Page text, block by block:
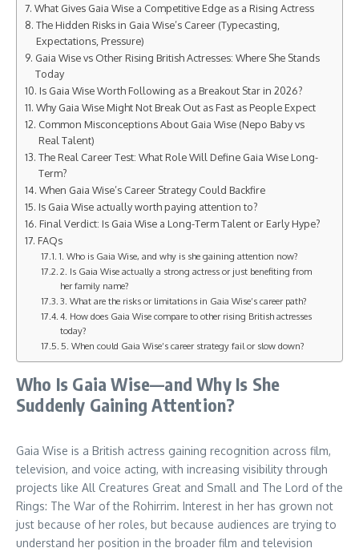
What Gives Gaia Wise a Competitive Edge as a Rising Actress
The Hidden Risks in Gaia Wise’s Career (Typecasting,
Expectations, Pressure)
Gaia Wise vs Other Rising British Actresses: Where She Stands
Today
Is Gaia Wise Worth Following as a Breakout Star in 2026?
Why Gaia Wise Might Not Break Out as Fast as People Expect
Common Misconceptions About Gaia Wise (Nepo Baby vs
Real Talent)
The Real Career Test: What Role Will Define Gaia Wise Long-
Term?
When Gaia Wise’s Career Strategy Could Backfire
Is Gaia Wise actually worth paying attention to?
Final Verdict: Is Gaia Wise a Long-Term Talent or Early Hype?
FAQs
1. Who is Gaia Wise, and why is she gaining attention now?
2. Is Gaia Wise actually a strong actress or just benefiting from
her family name?
3. What are the risks or limitations in Gaia Wise’s career path?
4. How does Gaia Wise compare to other rising British actresses
today?
5. When could Gaia Wise’s career strategy fail or slow down?
Who Is Gaia Wise—and Why Is She
Suddenly Gaining Attention?
Gaia Wise is a British actress gaining recognition across film,
television, and voice acting, with increasing visibility through
projects like All Creatures Great and Small and The Lord of the
Rings: The War of the Rohirrim. Interest in her has grown not
just because of her roles, but because audiences are trying to
understand her position in the broader film and television